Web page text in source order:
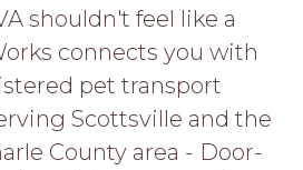
shouldn't feel like a
connects you with
pet transport
Scottsville and the
County area - Door-